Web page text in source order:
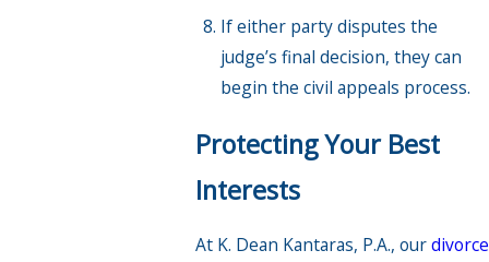
If either party disputes the
judge’s final decision, they can
begin the civil appeals process.
Protecting Your Best
Interests
At K. Dean Kantaras, P.A., ourdivorce